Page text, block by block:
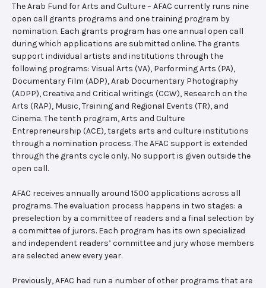
The Arab Fund for Arts and Culture – AFAC currently runs nine
open call grants programs and one training program by
nomination. Each grants program has one annual open call
during which applications are submitted online. The grants
support individual artists and institutions through the
following programs: Visual Arts (VA), Performing Arts (PA),
Documentary Film (ADP), Arab Documentary Photography
(ADPP), Creative and Critical writings (CCW), Research on the
Arts (RAP), Music, Training and Regional Events (TR), and
Cinema. The tenth program, Arts and Culture
Entrepreneurship (ACE), targets arts and culture institutions
through a nomination process. The AFAC support is extended
through the grants cycle only. No support is given outside the
open call.
AFAC receives annually around 1500 applications across all
programs. The evaluation process happens in two stages: a
preselection by a committee of readers and a final selection by
a committee of jurors. Each program has its own specialized
and independent readers’ committee and jury whose members
are selected anew every year.
Previously, AFAC had run a number of other programs that are